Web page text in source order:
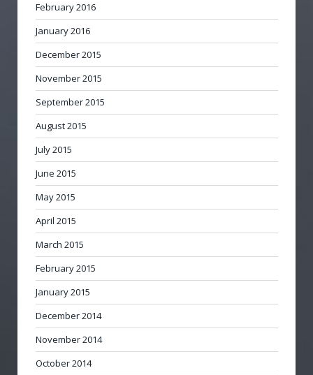
February 2016
January 2016
December 2015
November 2015
September 2015
August 2015
July 2015
June 2015
May 2015
April 2015
March 2015
February 2015
January 2015
December 2014
November 2014
October 2014